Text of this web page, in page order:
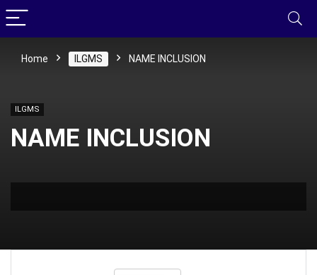
Home ILGMS NAME INCLUSION
ILGMS
NAME INCLUSION